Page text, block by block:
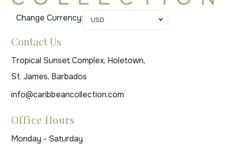
Change Currency: USD
Contact Us
Tropical Sunset Complex, Holetown,
St. James, Barbados
info@caribbeancollection.com
Office Hours
Monday - Saturday